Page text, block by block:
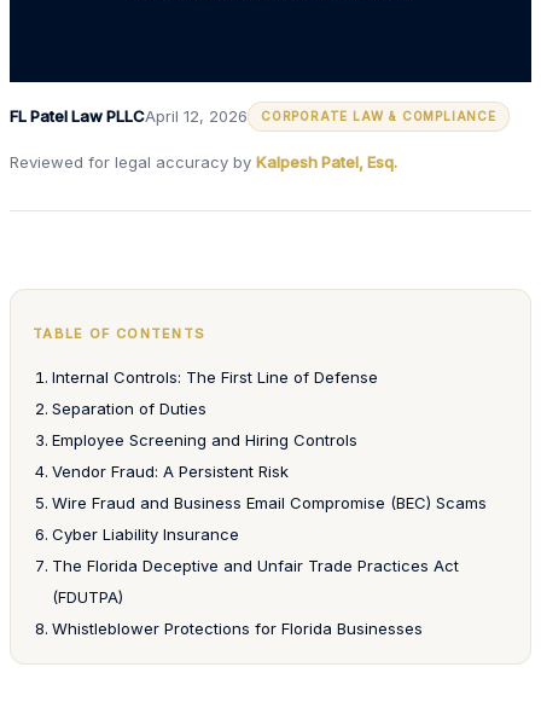
FL Patel Law PLLCApril 12, 2026 CORPORATE LAW & COMPLIANCE
Reviewed for legal accuracy by Kalpesh Patel, Esq.
TABLE OF CONTENTS
Internal Controls: The First Line of Defense
Separation of Duties
Employee Screening and Hiring Controls
Vendor Fraud: A Persistent Risk
Wire Fraud and Business Email Compromise (BEC) Scams
Cyber Liability Insurance
The Florida Deceptive and Unfair Trade Practices Act
(FDUTPA)
Whistleblower Protections for Florida Businesses